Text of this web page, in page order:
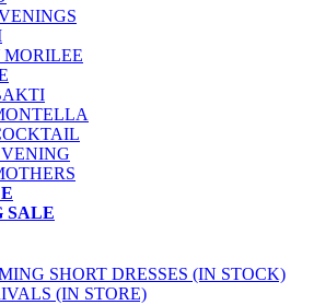
SALE
SHORT DRESSES (IN STOCK)
(IN STORE)